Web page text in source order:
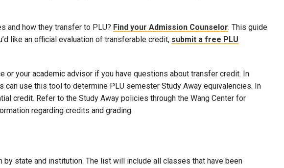
and how they transfer to PLU? Find your Admission Counselor. This guide
like an official evaluation of transferable credit, submit a free PLU
or your academic advisor if you have questions about transfer credit. In
use this tool to determine PLU semester Study Away equivalencies. In
credit. Refer to the Study Away policies through the Wang Center for
regarding credits and grading.
state and institution. The list will include all classes that have been